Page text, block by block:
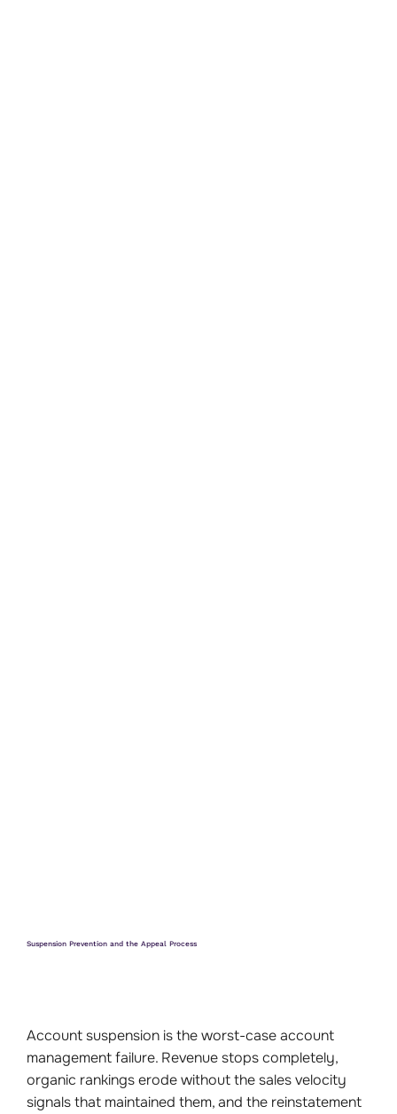
Suspension Prevention and the Appeal Process
Account suspension is the worst-case account
management failure. Revenue stops completely,
organic rankings erode without the sales velocity
signals that maintained them, and the reinstatement